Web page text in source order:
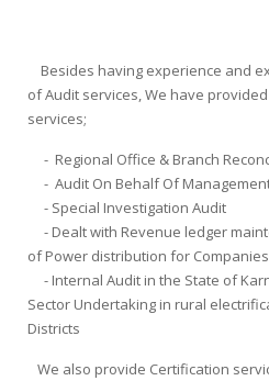
Besides having experience and
of Audit services, We have
services;
- Regional Office & Branch
- Audit On Behalf Of Management
- Special Investigation Audit
- Dealt with Revenue ledger
of Power distribution for Companies
- Internal Audit in the State of
Sector Undertaking in rural
Districts
We also provide Certification